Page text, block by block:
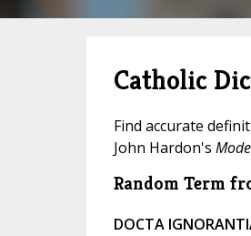
Catholic
Find accurate
John Hardon's
Random Term
DOCTA